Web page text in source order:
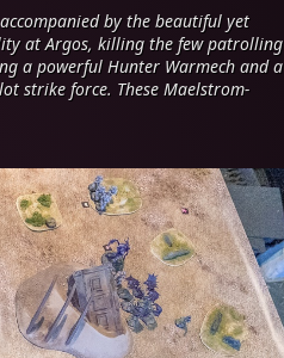
by the beautiful yet
at Argos, killing the few patrolling
a powerful Hunter Warmech and a
strike force. These Maelstrom-